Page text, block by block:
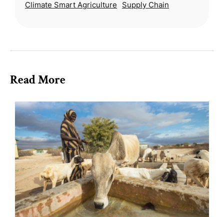
strategy for a socially jus
Climate Smart Agriculture Supply Chain
Read More